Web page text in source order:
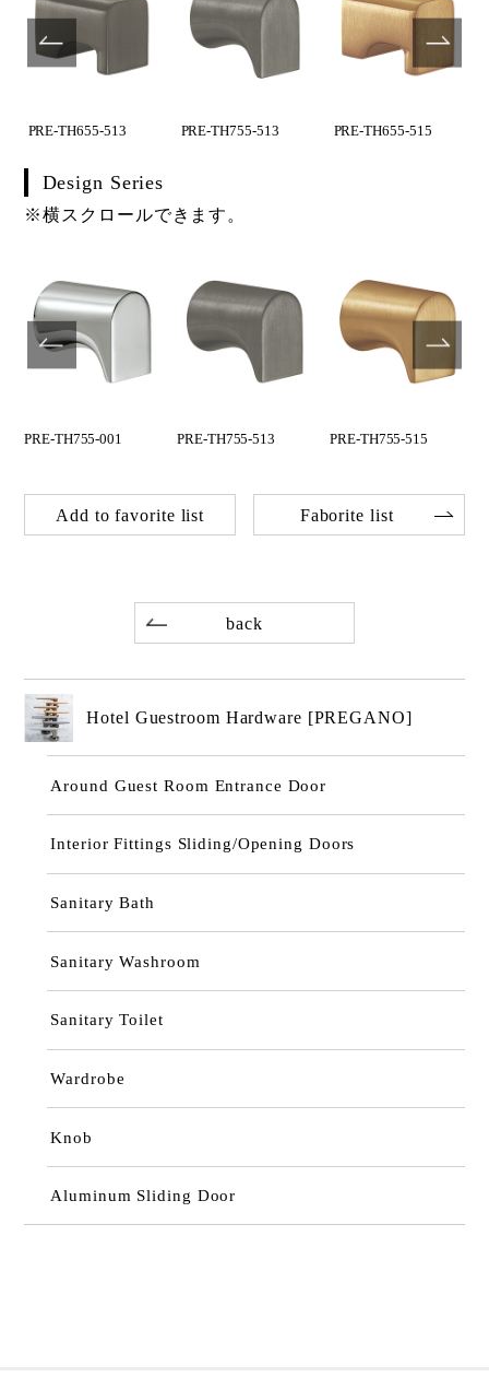
PRE-TH655-513 PRE-TH755-513 PRE-TH655-515
Design Series
※横スクロールできます。
PRE-TH755-001 PRE-TH755-513 PRE-TH755-515
Add to favorite list Faborite list
back
Hotel Guestroom Hardware [PREGANO]
Around Guest Room Entrance Door
Interior Fittings Sliding/Opening Doors
Sanitary Bath
Sanitary Washroom
Sanitary Toilet
Wardrobe
Knob
Aluminum Sliding Door